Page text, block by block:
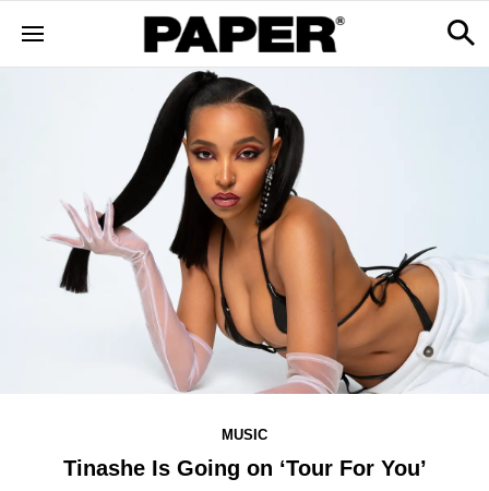
MUSIC
Tinashe Is Going on ‘Tour For You’